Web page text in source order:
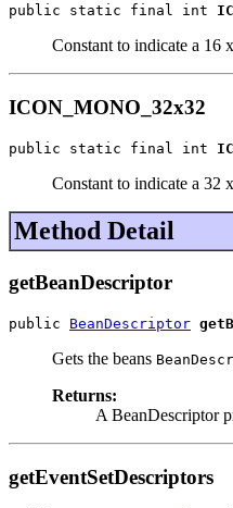
public static final int
Constant to indicate a 16
ICON_MONO_32x32
public static final int
Constant to indicate a 32
Method Detail
getBeanDescriptor
public BeanDescriptor
Gets the beans
Returns:
A BeanDescriptor
getEventSetDescriptors